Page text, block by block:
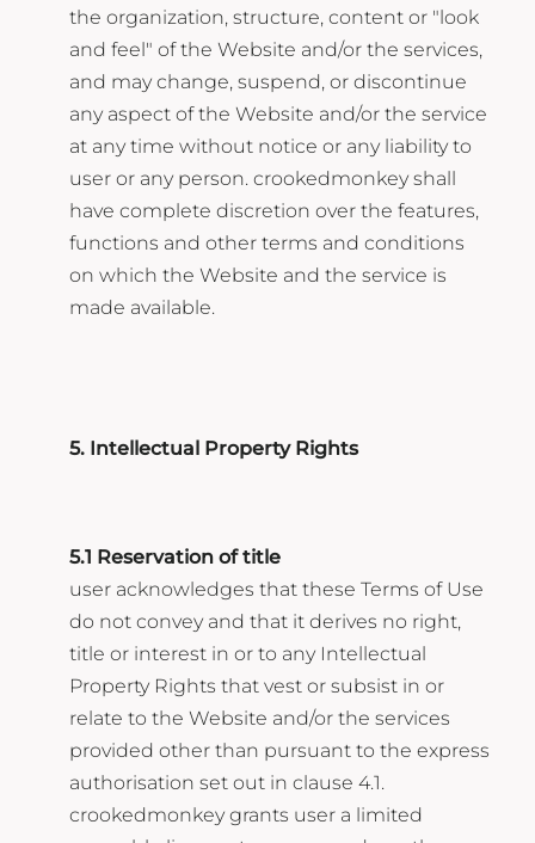
the organization, structure, content or "look
and feel" of the Website and/or the services,
and may change, suspend, or discontinue
any aspect of the Website and/or the service
at any time without notice or any liability to
user or any person. crookedmonkey shall
have complete discretion over the features,
functions and other terms and conditions
on which the Website and the service is
made available.
5. Intellectual Property Rights
5.1 Reservation of title
user acknowledges that these Terms of Use
do not convey and that it derives no right,
title or interest in or to any Intellectual
Property Rights that vest or subsist in or
relate to the Website and/or the services
provided other than pursuant to the express
authorisation set out in clause 4.1.
crookedmonkey grants user a limited